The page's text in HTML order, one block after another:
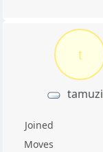
t
tamuzi
Joined
Moves